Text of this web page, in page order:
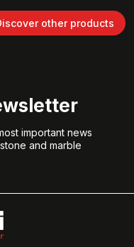
other products
important news
and marble